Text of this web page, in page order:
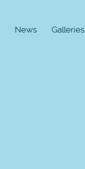
News Galleries